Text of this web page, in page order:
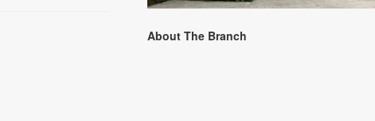
About The Branch